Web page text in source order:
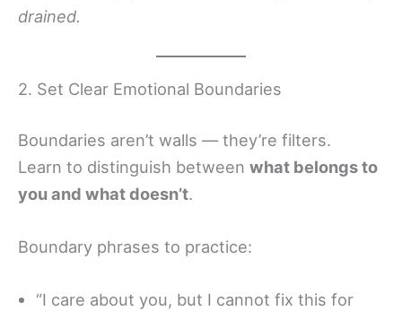
drained.
2. Set Clear Emotional Boundaries
Boundaries aren’t walls — they’re filters.
Learn to distinguish between what belongs to
you and what doesn’t.
Boundary phrases to practice:
“I care about you, but I cannot fix this for